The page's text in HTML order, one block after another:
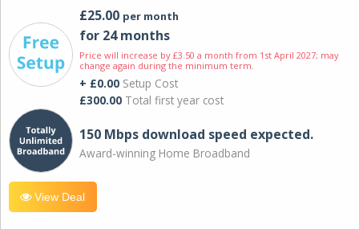
£25.00 per month
for 24 months
Price will increase by £3.50 a month from 1st April 2027; may
change again during the minimum term.
+ £0.00 Setup Cost
£300.00 Total first year cost
150 Mbps download speed expected.
Award-winning Home Broadband
View Deal